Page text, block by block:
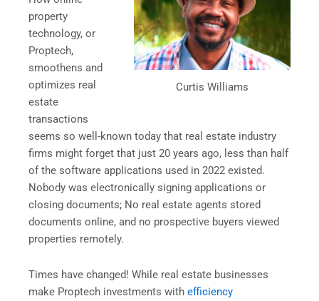
Curtis Williams
property
technology, or
Proptech,
smoothens and
optimizes real
estate
transactions
seems so well-known today that real estate industry
firms might forget that just 20 years ago, less than half
of the software applications used in 2022 existed.
Nobody was electronically signing applications or
closing documents; No real estate agents stored
documents online, and no prospective buyers viewed
properties remotely.
Times have changed! While real estate businesses
make Proptech investments with efficiency